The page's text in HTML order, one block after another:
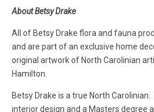
About Betsy Drake
All of Betsy Drake flora and fauna
and are part of an exclusive home
original artwork of North Carolinian
Hamilton.
Betsy Drake is a true North
interior design and a Masters degree